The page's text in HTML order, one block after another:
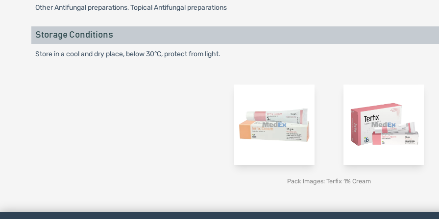
Other Antifungal preparations, Topical Antifungal preparations
Storage Conditions
Store in a cool and dry place, below 30°C, protect from light.
Pack Images: Terfix 1% Cream